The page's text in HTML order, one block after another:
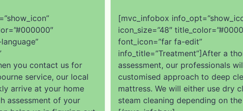
you contact us for
service, our local
arrive at your home
assessment of your
[mvc_infobox
icon_size=”48″
font_icon=”far fa-edit”
info_title=”Treatment”]After a
assessment, our professionals
customised approach to deep
mattress. We will either use dry
steam cleaning depending on